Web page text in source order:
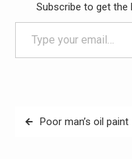
Subscribe to get
Type your email…
PostPoor man’s oil paint